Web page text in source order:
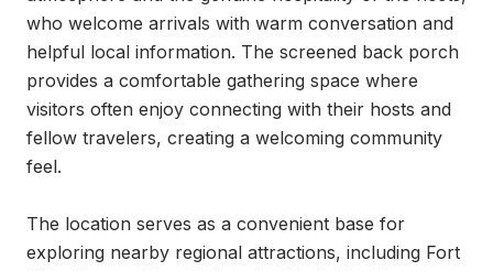
who welcome arrivals with warm conversation and
helpful local information. The screened back porch
provides a comfortable gathering space where
visitors often enjoy connecting with their hosts and
fellow travelers, creating a welcoming community
feel.
The location serves as a convenient base for
exploring nearby regional attractions, including Fort